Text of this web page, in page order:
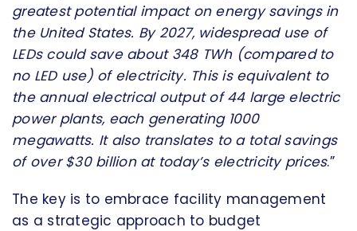
greatest potential impact on energy savings in
the United States. By 2027, widespread use of
LEDs could save about 348 TWh (compared to
no LED use) of electricity. This is equivalent to
the annual electrical output of 44 large electric
power plants, each generating 1000
megawatts. It also translates to a total savings
of over $30 billion at today’s electricity prices.”
The key is to embrace facility management
as a strategic approach to budget